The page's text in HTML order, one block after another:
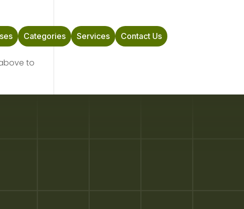
Categories Services Contact Us
to